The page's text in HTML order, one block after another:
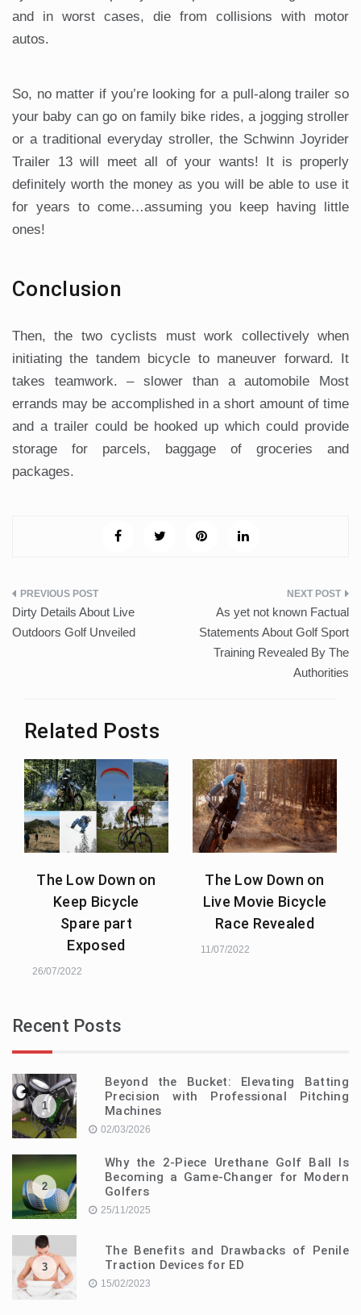
and in worst cases, die from collisions with motor
autos.
So, no matter if you’re looking for a pull-along trailer so
your baby can go on family bike rides, a jogging stroller
or a traditional everyday stroller, the Schwinn Joyrider
Trailer 13 will meet all of your wants! It is properly
definitely worth the money as you will be able to use it
for years to come…assuming you keep having little
ones!
Conclusion
Then, the two cyclists must work collectively when
initiating the tandem bicycle to maneuver forward. It
takes teamwork. – slower than a automobile Most
errands may be accomplished in a short amount of time
and a trailer could be hooked up which could provide
storage for parcels, baggage of groceries and
packages.
Post
navigation
Dirty Details About Live
Outdoors Golf Unveiled
As yet not known Factual
Statements About Golf Sport
Training Revealed By The
Authorities
Related Posts
The Low Down on
Keep Bicycle
Spare part
Exposed
26/07/2022
The Low Down on
Live Movie Bicycle
Race Revealed
11/07/2022
Recent Posts
1
Beyond the Bucket: Elevating Batting
Precision with Professional Pitching
Machines
02/03/2026
2
Why the 2-Piece Urethane Golf Ball Is
Becoming a Game-Changer for Modern
Golfers
25/11/2025
3
The Benefits and Drawbacks of Penile
Traction Devices for ED
15/02/2023